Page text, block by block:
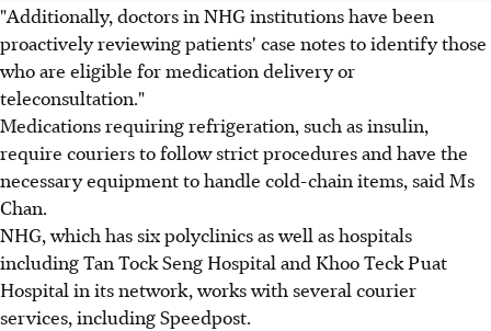
"Additionally, doctors in NHG institutions have been
proactively reviewing patients' case notes to identify those
who are eligible for medication delivery or
teleconsultation."
Medications requiring refrigeration, such as insulin,
require couriers to follow strict procedures and have the
necessary equipment to handle cold-chain items, said Ms
Chan.
NHG, which has six polyclinics as well as hospitals
including Tan Tock Seng Hospital and Khoo Teck Puat
Hospital in its network, works with several courier
services, including Speedpost.